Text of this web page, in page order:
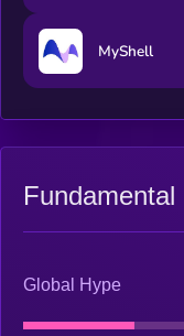
MyShell
Fundamental
Global Hype